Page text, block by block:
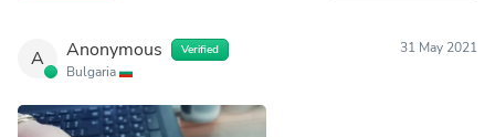
A Anonymous Verified
Bulgaria
31 May 2021